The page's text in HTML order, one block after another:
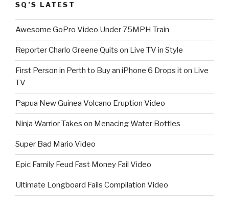
SQ’S LATEST
Awesome GoPro Video Under 75MPH Train
Reporter Charlo Greene Quits on Live TV in Style
First Person in Perth to Buy an iPhone 6 Drops it on Live
TV
Papua New Guinea Volcano Eruption Video
Ninja Warrior Takes on Menacing Water Bottles
Super Bad Mario Video
Epic Family Feud Fast Money Fail Video
Ultimate Longboard Fails Compilation Video